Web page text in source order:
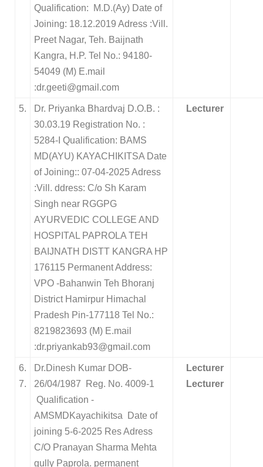
Qualification: M.D.(Ay) Date of
Joining: 18.12.2019 Adress :Vill.
Preet Nagar, Teh. Baijnath
Kangra, H.P. Tel No.: 94180-
54049 (M) E.mail
:dr.geeti@gmail.com
5.
Dr. Priyanka Bhardvaj D.O.B. :
30.03.19 Registration No. :
5284-I Qualification: BAMS
MD(AYU) KAYACHIKITSA Date
of Joining:: 07-04-2025 Adress
:Vill. ddress: C/o Sh Karam
Singh near RGGPG
AYURVEDIC COLLEGE AND
HOSPITAL PAPROLA TEH
BAIJNATH DISTT KANGRA HP
176115 Permanent Address:
VPO -Bahanwin Teh Bhoranj
District Hamirpur Himachal
Pradesh Pin-177118 Tel No.:
8219823693 (M) E.mail
:dr.priyankab93@gmail.com
Lecturer
6.
7.
Dr.Dinesh Kumar DOB-
26/04/1987
Reg. No. 4009-1
Qualification -
AMSMDKayachikitsa
Date of
joining 5-6-2025 Res Adress
C/O Pranayan Sharma Mehta
gully Paprola. permanent
Lecturer
Lecturer